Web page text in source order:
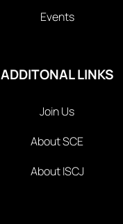
Events
ADDITONAL LINKS
Join Us
About SCE
About ISCJ